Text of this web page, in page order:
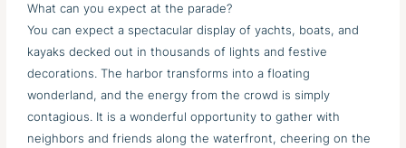
What can you expect at the parade?
You can expect a spectacular display of yachts, boats, and
kayaks decked out in thousands of lights and festive
decorations. The harbor transforms into a floating
wonderland, and the energy from the crowd is simply
contagious. It is a wonderful opportunity to gather with
neighbors and friends along the waterfront, cheering on the